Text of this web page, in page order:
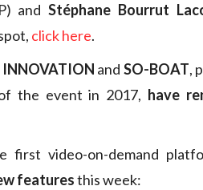
andStéphane Bourrut
click here.
INNOVATION and SO-BOAT,
the event in 2017, have
first video-on-demand
featuresthis week: